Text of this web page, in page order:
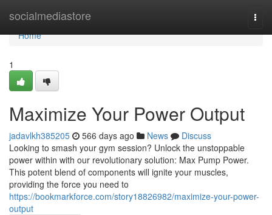
socialmediastore
Home
Home
1
Maximize Your Power Output
jadavlkh385205 566 days ago News
Discuss
Looking to smash your gym session? Unlock the unstoppable
power within with our revolutionary solution: Max Pump Power.
This potent blend of components will ignite your muscles,
providing the force you need to
https://bookmarkforce.com/story18826982/maximize-your-power-
output